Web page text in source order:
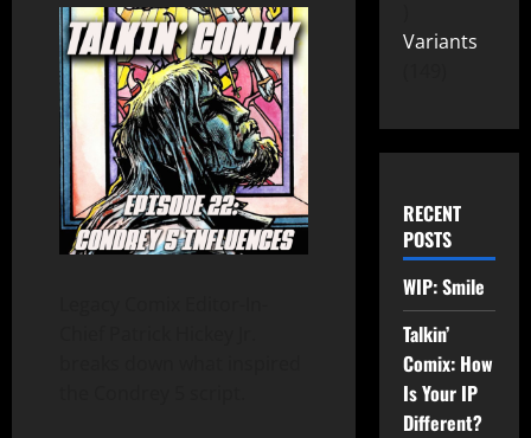
Variants
RECENT
POSTS
WIP: Smile
Talkin’
Comix: How
Is Your IP
Different?